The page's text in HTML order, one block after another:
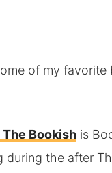
of my
Bookish is
the after